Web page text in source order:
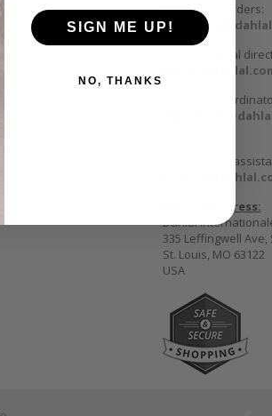
Wholesale Orders:
Contact Dahlal
Costume
For technical
Mailing address:
Dahlal
335 Leffingwell Ave,
St. Louis, MO 63122
USA
SIGN ME UP!
NO, THANKS